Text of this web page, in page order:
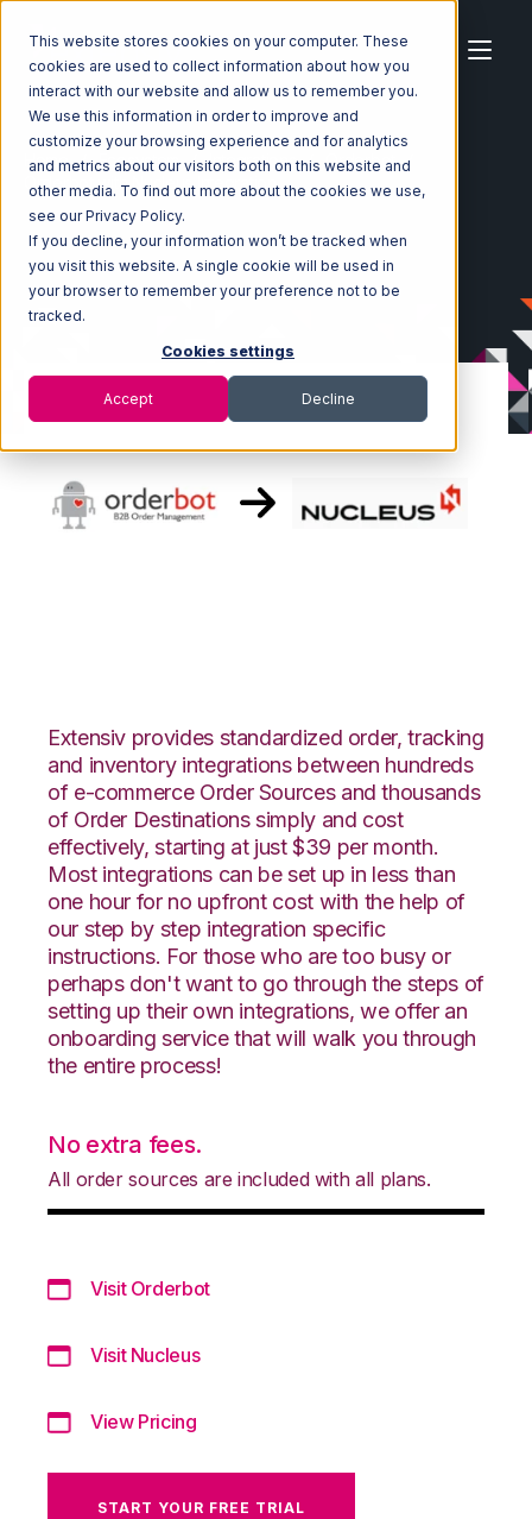
This website stores cookies on your computer. These
cookies are used to collect information about how you
interact with our website and allow us to remember you.
We use this information in order to improve and
customize your browsing experience and for analytics
and metrics about our visitors both on this website and
other media. To find out more about the cookies we use,
see our Privacy Policy.
If you decline, your information won’t be tracked when
you visit this website. A single cookie will be used in
your browser to remember your preference not to be
tracked.
Cookies settings
Accept Decline
Home Ecosystem Integrations
Orderbot
Orderbot with Nucleus Integration
Extensiv provides standardized order, tracking
and inventory integrations between hundreds
of e-commerce Order Sources and thousands
of Order Destinations simply and cost
effectively, starting at just $39 per month.
Most integrations can be set up in less than
one hour for no upfront cost with the help of
our step by step integration specific
instructions. For those who are too busy or
perhaps don't want to go through the steps of
setting up their own integrations, we offer an
onboarding service that will walk you through
the entire process!
No extra fees.
All order sources are included with all plans.
Visit Orderbot
Visit Nucleus
View Pricing
START YOUR FREE TRIAL